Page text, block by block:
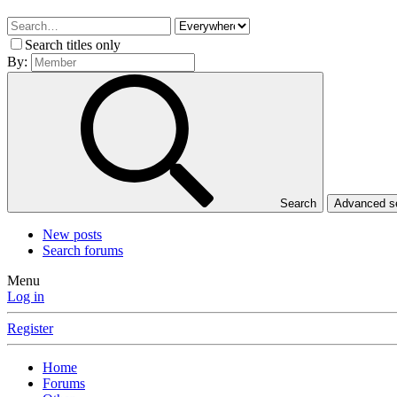
Search titles only
By:
Search Advanced
New posts
Search forums
Menu
Log in
Register
Home
Forums